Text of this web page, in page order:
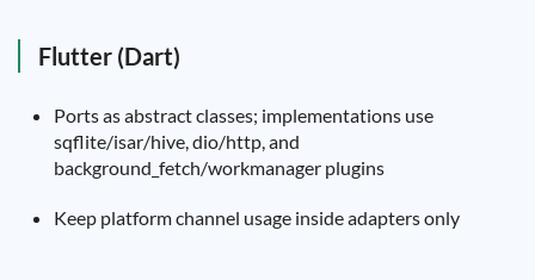
Flutter (Dart)
Ports as abstract classes; implementations use
sqflite/isar/hive, dio/http, and
background_fetch/workmanager plugins
Keep platform channel usage inside adapters only